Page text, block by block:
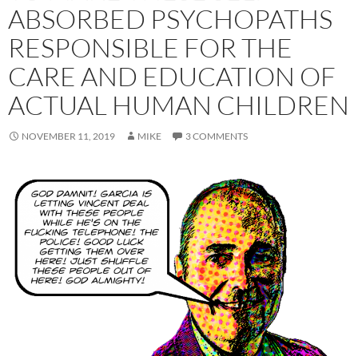
ABSORBED PSYCHOPATHS
RESPONSIBLE FOR THE
CARE AND EDUCATION OF
ACTUAL HUMAN CHILDREN
NOVEMBER 11, 2019 MIKE 3 COMMENTS